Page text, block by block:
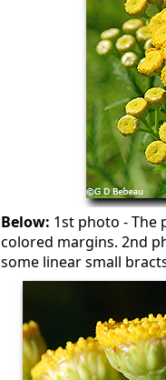
Below: 1st photo - The
colored margins. 2nd
some linear small